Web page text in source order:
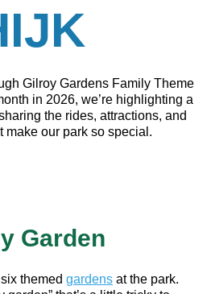
Gilroy Gardens Family Theme
in 2026, we’re highlighting a
the rides, attractions, and
make our park so special.
Garden
themed gardens at the park.